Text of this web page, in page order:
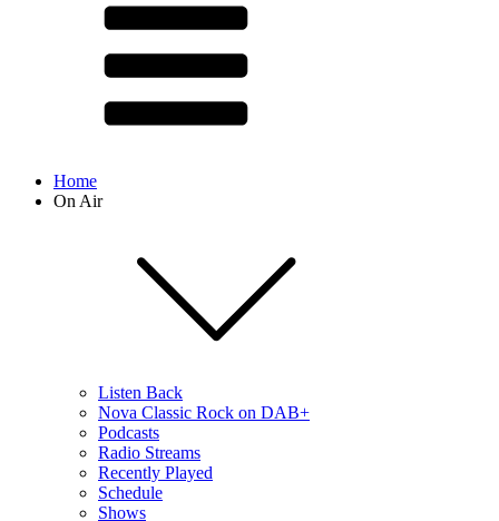
Home
On Air
Listen Back
Nova Classic Rock on DAB+
Podcasts
Radio Streams
Recently Played
Schedule
Shows